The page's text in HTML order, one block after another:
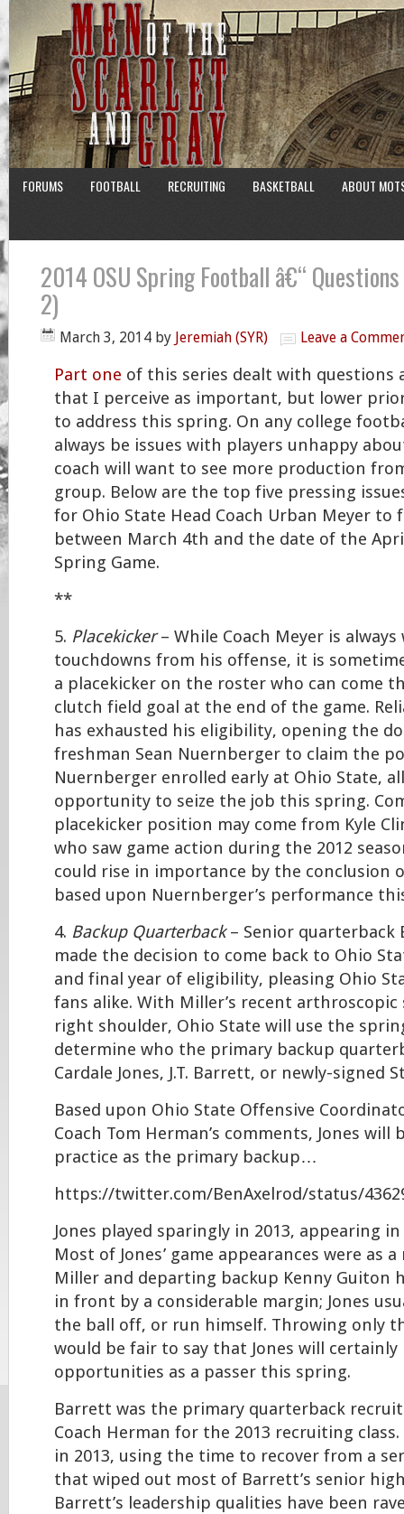
FORUMS FOOTBALL RECRUITING BASKETBALL ABOUT
2014 OSU Spring Football â€“
2)
March 3, 2014 by Jeremiah (SYR) Leave a
Part one of this series dealt with questions
that I perceive as important, but lower
to address this spring. On any college
always be issues with players unhappy
coach will want to see more production
group. Below are the top five pressing
for Ohio State Head Coach Urban Meyer to
between March 4th and the date of the
Spring Game.
**
5. Placekicker– While Coach Meyer is
touchdowns from his offense, it is
a placekicker on the roster who can come
clutch field goal at the end of the game.
has exhausted his eligibility, opening the
freshman Sean Nuernberger to claim the
Nuernberger enrolled early at Ohio State,
opportunity to seize the job this spring.
placekicker position may come from Kyle
who saw game action during the 2012
could rise in importance by the conclusion
based upon Nuernberger’s performance
4. Backup Quarterback– Senior quarterback
made the decision to come back to Ohio
and final year of eligibility, pleasing Ohio
fans alike. With Miller’s recent arthroscopic
right shoulder, Ohio State will use the
determine who the primary backup
Cardale Jones, J.T. Barrett, or newly-signed
Based upon Ohio State Offensive
Coach Tom Herman’s comments, Jones will
practice as the primary backup…
https://twitter.com/BenAxelrod/status/
Jones played sparingly in 2013, appearing
Most of Jones’ game appearances were as
Miller and departing backup Kenny Guiton
in front by a considerable margin; Jones
the ball off, or run himself. Throwing only
would be fair to say that Jones will certainly
opportunities as a passer this spring.
Barrett was the primary quarterback
Coach Herman for the 2013 recruiting
in 2013, using the time to recover from a
that wiped out most of Barrett’s senior
Barrett’s leadership qualities have been